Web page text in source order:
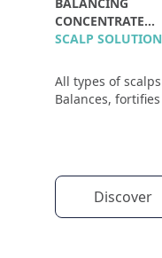
CONCENTRATE
POLLEINE
SCALP SOLUTION
All types of scalps
Balances, fortifies
Discover